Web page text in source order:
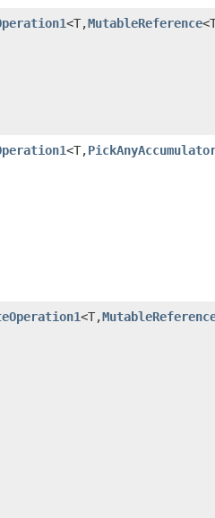
<T,MutableReference
<T,
<T,